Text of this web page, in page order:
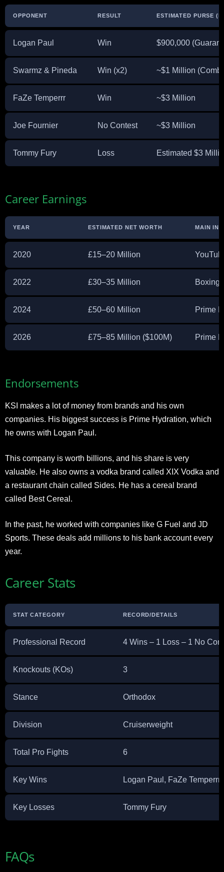
OPPONENT RESULT ESTIMATED PURSE
Logan Paul Win $900,000
Swarmz & Pineda Win (x2) ~$1 Million
FaZe Temperrr Win ~$3 Million
Joe Fournier No Contest ~$3 Million
Tommy Fury Loss Estimated $3
Career Earnings
YEAR ESTIMATED NET WORTH MAIN
2020 £15–20 Million
2022 £30–35 Million
2024 £50–60 Million Prime
2026 £75–85 Million ($100M) Prime
Endorsements
KSI makes a lot of money from brands and his own
companies. His biggest success is Prime Hydration, which
he owns with Logan Paul.
This company is worth billions, and his share is very
valuable. He also owns a vodka brand called XIX Vodka and
a restaurant chain called Sides. He has a cereal brand
called Best Cereal.
In the past, he worked with companies like G Fuel and JD
Sports. These deals add millions to his bank account every
year.
Career Stats
STAT CATEGORY RECORD/DETAILS
Professional Record 4 Wins – 1 Loss – 1 No
Knockouts (KOs) 3
Stance Orthodox
Division Cruiserweight
Total Pro Fights 6
Key Wins Logan Paul, FaZe
Key Losses Tommy Fury
FAQs